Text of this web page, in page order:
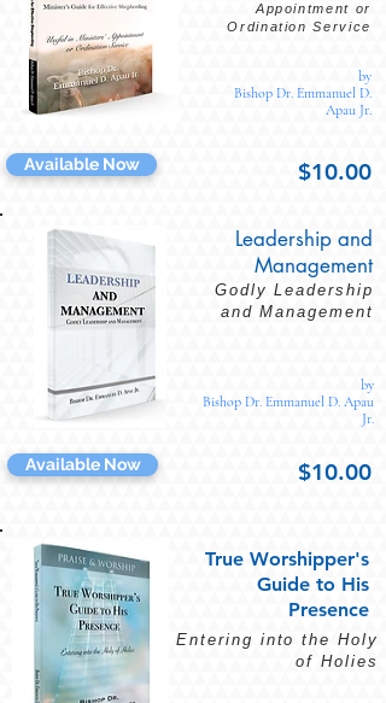
True Worshipper's
Guide to His
Presence
Entering into the Holy
of Holies
Available Now
Leadership and
Management
Godly Leadership
and Management
by
Bishop Dr. Emmanuel D. Apau
Jr.
$10.00
Appointment or
Ordination Service
by
Bishop Dr. Emmanuel D.
Apau Jr.
Available Now $10.00